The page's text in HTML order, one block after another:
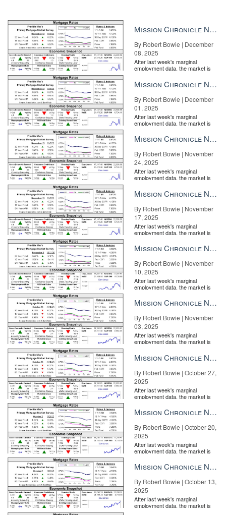
Mission Chronicle Newsletter Dec 8, 2025
By Robert Bowie | December
08, 2025
After last week's marginal
employment data, the market is
the Fe...
Mission Chronicle Newsletter Dec 1, 2025
By Robert Bowie | December
01, 2025
After last week's marginal
employment data, the market is
the Fe...
Mission Chronicle Newsletter Nov 24, 2025
By Robert Bowie | November
24, 2025
After last week's marginal
employment data, the market is
the Fe...
Mission Chronicle Newsletter Nov 17, 2025
By Robert Bowie | November
17, 2025
After last week's marginal
employment data, the market is
the Fe...
Mission Chronicle Newsletter Nov 10, 2025
By Robert Bowie | November
10, 2025
After last week's marginal
employment data, the market is
the Fe...
Mission Chronicle Newsletter Nov 3, 2025
By Robert Bowie | November
03, 2025
After last week's marginal
employment data, the market is
the Fe...
Mission Chronicle Newsletter Oct 27, 2025
By Robert Bowie | October 27,
2025
After last week's marginal
employment data, the market is
the Fe...
Mission Chronicle Newsletter Oct 20, 2025
By Robert Bowie | October 20,
2025
After last week's marginal
employment data, the market is
the Fe...
Mission Chronicle Newsletter Oct 13, 2025
By Robert Bowie | October 13,
2025
After last week's marginal
employment data, the market is